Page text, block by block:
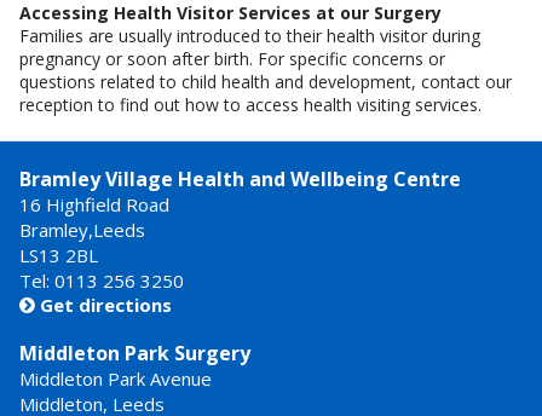
Accessing Health Visitor Services at our Surgery
Families are usually introduced to their health visitor during
pregnancy or soon after birth. For specific concerns or
questions related to child health and development, contact our
reception to find out how to access health visiting services.
Bramley Village Health and Wellbeing Centre
16 Highfield Road
Bramley,Leeds
LS13 2BL
Tel: 0113 256 3250
 Get directions
Middleton Park Surgery
Middleton Park Avenue
Middleton, Leeds